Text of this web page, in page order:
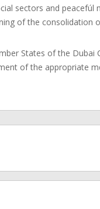
sectors and
of the consolidation
States of the Dubai
of the appropriate